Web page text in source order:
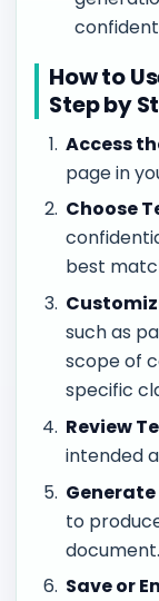
How to
Step by
Access
page in
Choose
best
such as
scope of
specific
Review
intended
Generate
to
document.
Save or